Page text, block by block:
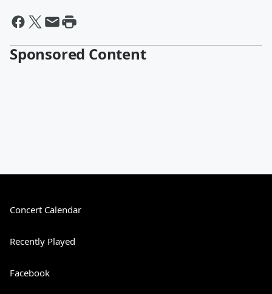
Sponsored Content
Concert Calendar
Recently Played
Facebook